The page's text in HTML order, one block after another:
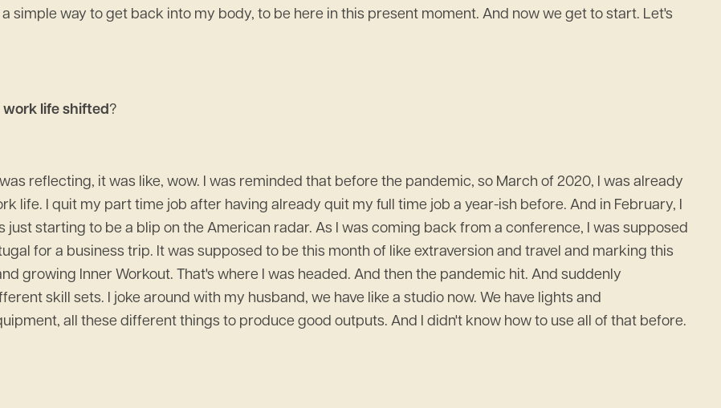
simple way to get back into my body, to be here in this present moment. And now we get to start. Let's
work life shifted?
reflecting, it was like, wow. I was reminded that before the pandemic, so March of 2020, I was already
life. I quit my part time job after having already quit my full time job a year-ish before. And in February, I
just starting to be a blip on the American radar. As I was coming back from a conference, I was supposed
for a business trip. It was supposed to be this month of like extraversion and travel and marking this
growing Inner Workout. That's where I was headed. And then the pandemic hit. And suddenly
skill sets. I joke around with my husband, we have like a studio now. We have lights and
all these different things to produce good outputs. And I didn't know how to use all of that before.